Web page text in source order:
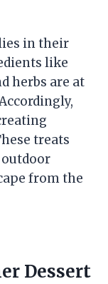
in their
like
herbs are at
treats
from the
Dessert